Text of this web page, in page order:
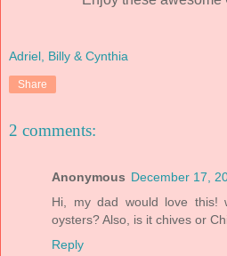
Adriel, Billy & Cynthia
Share
2 comments:
Anonymous December 17,
Hi, my dad would love this!
oysters? Also, is it chives or
Reply